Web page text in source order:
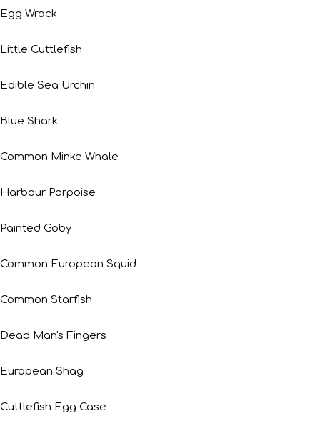
Egg Wrack
Little Cuttlefish
Edible Sea Urchin
Blue Shark
Common Minke Whale
Harbour Porpoise
Painted Goby
Common European Squid
Common Starfish
Dead Man's Fingers
European Shag
Cuttlefish Egg Case